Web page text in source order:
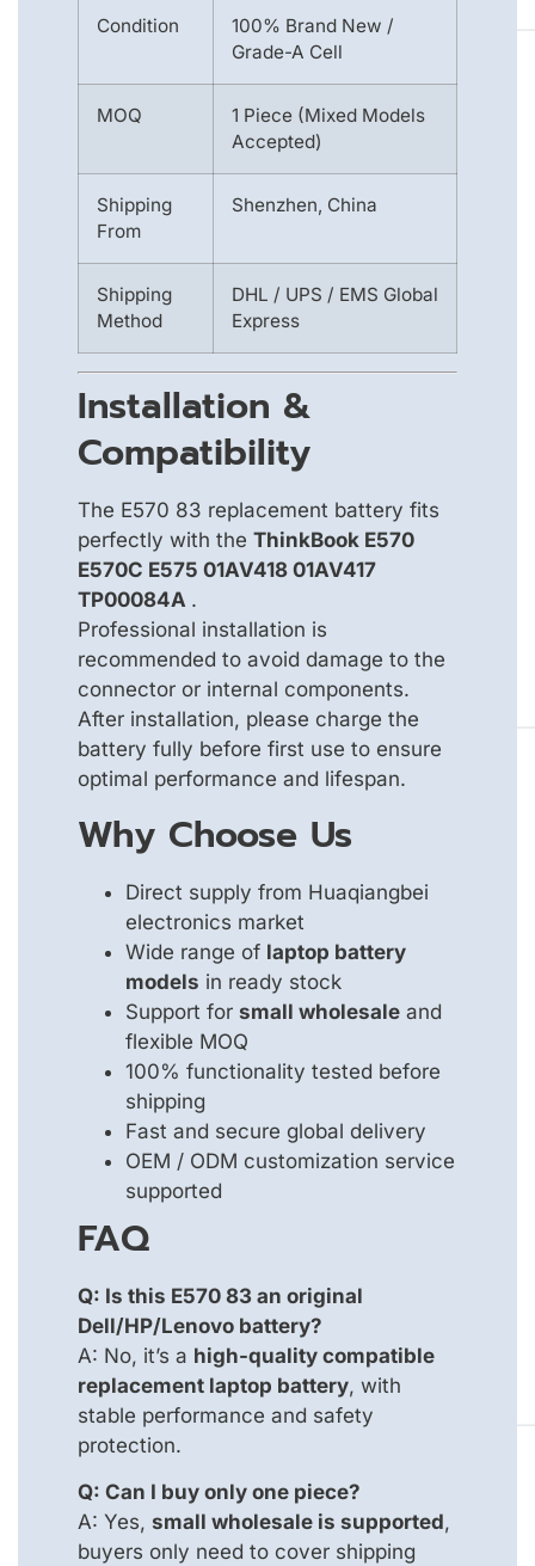
Condition
100% Brand New /
Grade-A Cell
MOQ
1 Piece (Mixed Models
Accepted)
Shipping
From
Shenzhen, China
Shipping
Method
DHL / UPS / EMS Global
Express
Installation &
Compatibility
The E570 83 replacement battery fits
perfectly with the ThinkBook E570
E570C E575 01AV418 01AV417
TP00084A .
Professional installation is
recommended to avoid damage to the
connector or internal components.
After installation, please charge the
battery fully before first use to ensure
optimal performance and lifespan.
Why Choose Us
Direct supply from Huaqiangbei
electronics market
Wide range of laptop battery
models in ready stock
Support for small wholesale and
flexible MOQ
100% functionality tested before
shipping
Fast and secure global delivery
OEM / ODM customization service
supported
FAQ
Q: Is this E570 83 an original
Dell/HP/Lenovo battery?
A: No, it’s a high-quality compatible
replacement laptop battery, with
stable performance and safety
protection.
Q: Can I buy only one piece?
A: Yes, small wholesale is supported,
buyers only need to cover shipping